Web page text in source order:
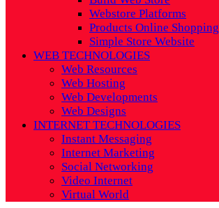
Webstore Platforms
Products Online Shopping
Simple Store Website
WEB TECHNOLOGIES
Web Resources
Web Hosting
Web Developments
Web Designs
INTERNET TECHNOLOGIES
Instant Messaging
Internet Marketing
Social Networking
Video Internet
Virtual World